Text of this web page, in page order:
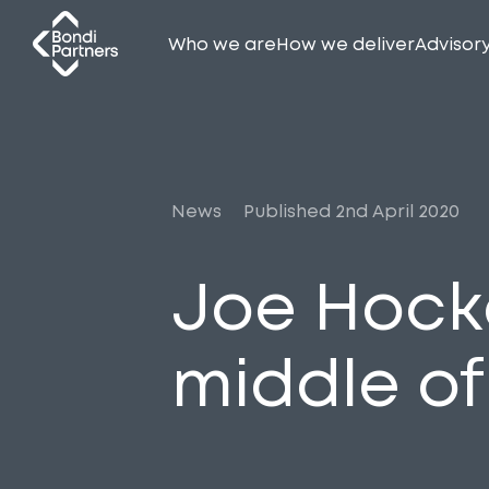
Who we areHow we deliver
News Published 2nd April 2020
Joe
middle